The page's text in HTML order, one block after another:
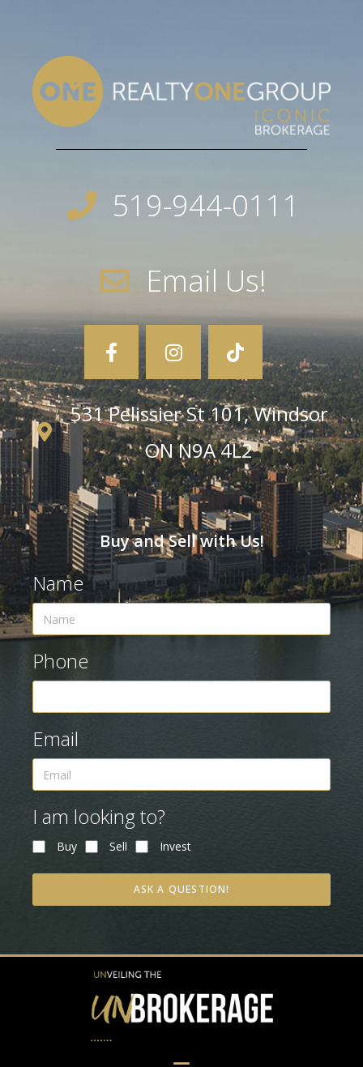
519-944-0111
Email Us!
531 Pelissier St 101, Windsor
ON N9A 4L2
Buy and Sell with Us!
Name
Phone
Email
I am looking to?
Buy Sell Invest
ASK A QUESTION!